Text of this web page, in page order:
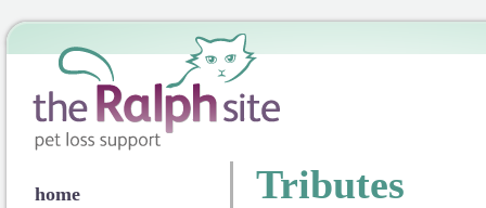
home
Tributes